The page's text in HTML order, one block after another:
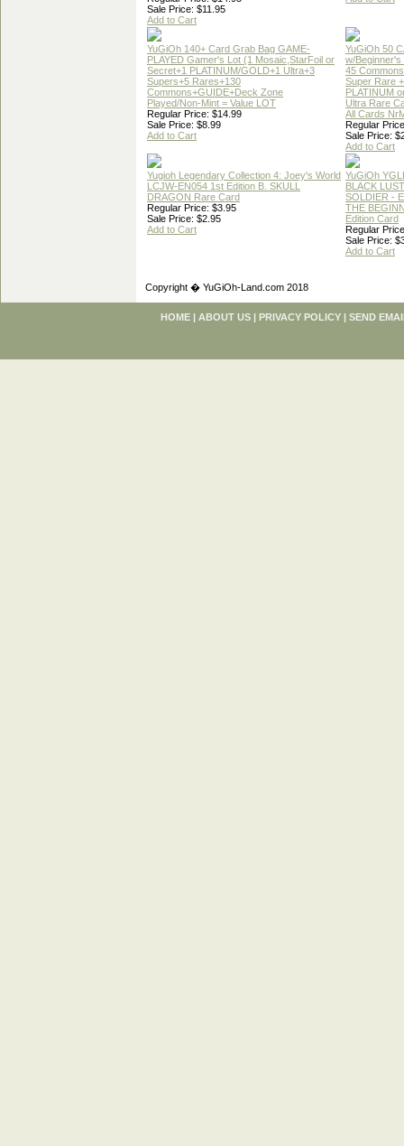
Sale Price: $11.95
Add to Cart
YuGiOh 140+ Card Grab Bag GAME-
PLAYED Gamer's Lot (1 Mosaic,StarFoil or
Secret+1 PLATINUM/GOLD+1 Ultra+3
Supers+5 Rares+130
Commons+GUIDE+Deck Zone
Played/Non-Mint = Value LOT
Regular Price: $14.99
Sale Price: $8.99
Add to Cart
YuGiOh 50
w/Beginner's
45
Super Rare
PLATINUM
Ultra Rare
All Cards
Regular
Sale Price:
Add to Cart
Yugioh Legendary Collection 4: Joey's World
LCJW-EN054 1st Edition B. SKULL
DRAGON Rare Card
Regular Price: $3.95
Sale Price: $2.95
Add to Cart
YuGiOh
BLACK
SOLDIER -
THE
Edition Card
Regular
Sale Price:
Add to Cart
Copyright � YuGiOh-Land.com 2018
HOME | ABOUT US | PRIVACY POLICY | SEND